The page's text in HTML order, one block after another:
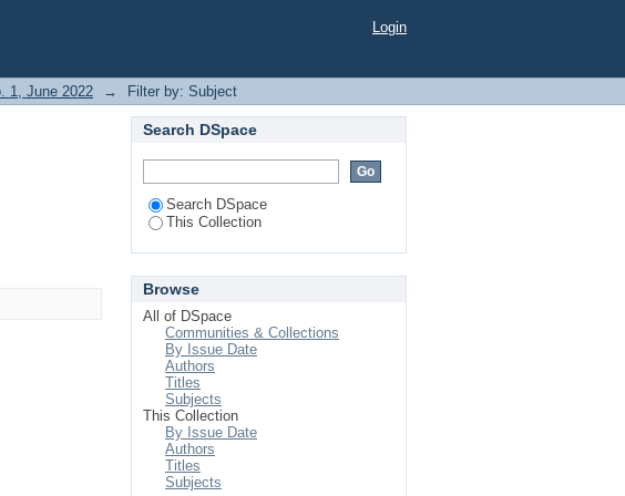
Login
1, June 2022 → Filter by: Subject
Search DSpace
Search DSpace
This Collection
Browse
All of DSpace
Communities & Collections
By Issue Date
Authors
Titles
Subjects
This Collection
By Issue Date
Authors
Titles
Subjects